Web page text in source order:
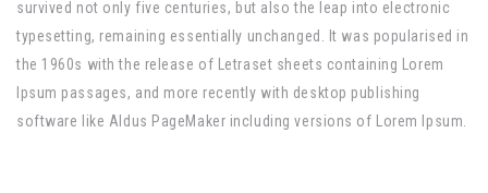
survived not only five centuries, but also the leap into electronic
typesetting, remaining essentially unchanged. It was popularised in
the 1960s with the release of Letraset sheets containing Lorem
Ipsum passages, and more recently with desktop publishing
software like Aldus PageMaker including versions of Lorem Ipsum.